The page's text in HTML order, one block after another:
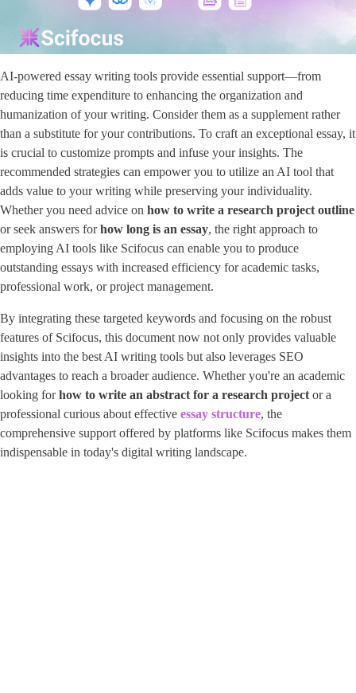
AI-powered essay writing tools provide essential support—from
reducing time expenditure to enhancing the organization and
humanization of your writing. Consider them as a supplement rather
than a substitute for your contributions. To craft an exceptional essay, it
is crucial to customize prompts and infuse your insights. The
recommended strategies can empower you to utilize an AI tool that
adds value to your writing while preserving your individuality.
Whether you need advice on how to write a research project outline
or seek answers for ​how long is an essay​, the right approach to
employing AI tools like Scifocus can enable you to produce
outstanding essays with increased efficiency for academic tasks,
professional work, or project management.
By integrating these targeted keywords and focusing on the robust
features of Scifocus, this document now not only provides valuable
insights into the best AI writing tools but also leverages SEO
advantages to reach a broader audience. Whether you're an academic
looking forhow to write an abstract for a research project or a
professional curious about effective ​ essay structure​, the
comprehensive support offered by platforms like Scifocus makes them
indispensable in today's digital writing landscape.